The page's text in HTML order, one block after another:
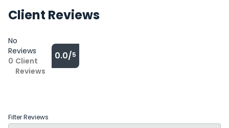
Client Reviews
No
Reviews
0 Client
Reviews
0.0/5
Filter Reviews